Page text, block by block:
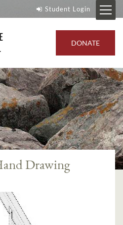
Student Login
DONATE
Drawing